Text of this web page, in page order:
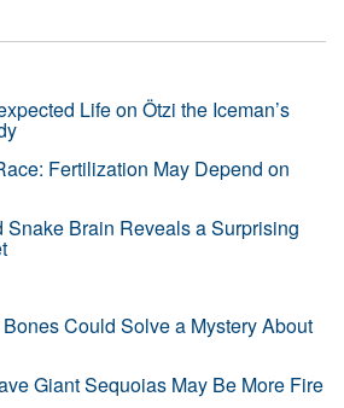
Life on Ötzi the Iceman’s
Fertilization May Depend on
Snake Brain Reveals a Surprising
Could Solve a Mystery About
Giant Sequoias May Be More Fire